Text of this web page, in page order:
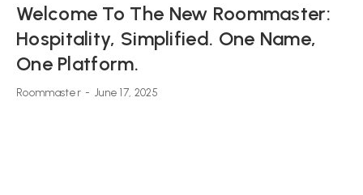
Welcome To The New Roommaster:
Hospitality, Simplified. One Name,
One Platform.
Roommaster - June 17, 2025